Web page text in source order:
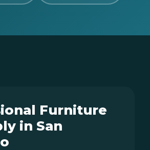
Furniture
in San